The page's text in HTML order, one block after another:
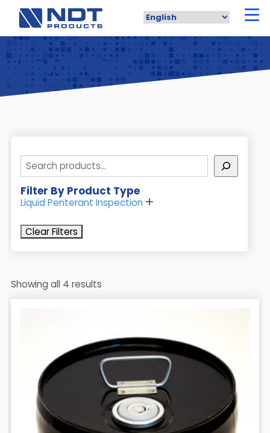
main
content
Removers
Search
Filter By Product Type
Liquid Penterant Inspection
Clear Filters
Showing all 4 results